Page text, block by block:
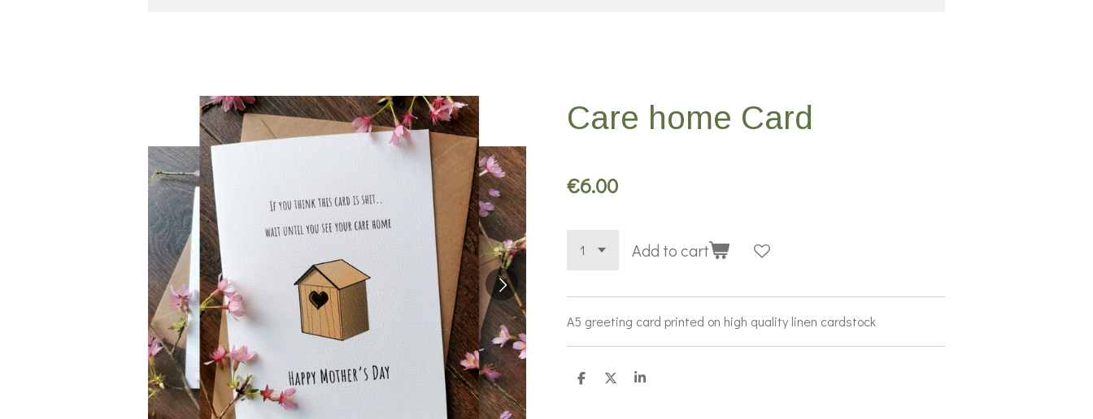
Care home Card
€6.00
Add to cart
A5 greeting card printed on high quality linen cardstock
S
S
S